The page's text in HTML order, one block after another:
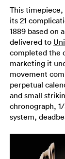
This
its 21
1889 based on
delivered to
completed the
marketing it
movement
perpetual
and small
chronograph,
system,